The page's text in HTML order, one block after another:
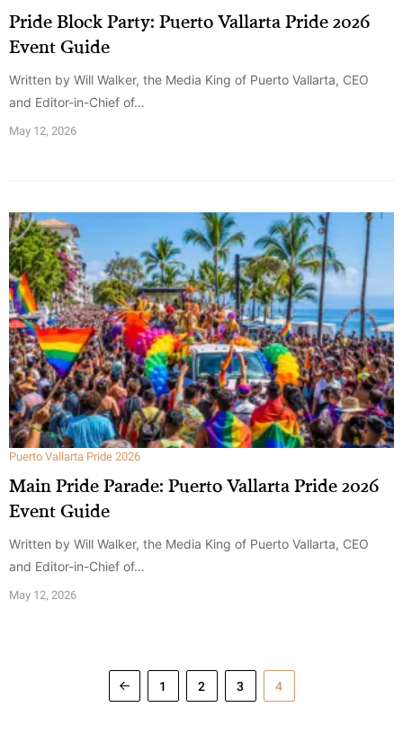
Pride Block Party: Puerto Vallarta Pride 2026
Event Guide
Written by Will Walker, the Media King of Puerto Vallarta, CEO
and Editor-in-Chief of…
May 12, 2026
Puerto Vallarta Pride 2026
Main Pride Parade: Puerto Vallarta Pride 2026
Event Guide
Written by Will Walker, the Media King of Puerto Vallarta, CEO
and Editor-in-Chief of…
May 12, 2026
1 2 3 4